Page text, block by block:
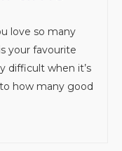
love so many
your favourite
difficult when it’s
how many good